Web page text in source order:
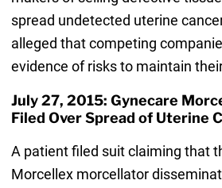
spread undetected uterine
alleged that competing
evidence of risks to maintain
July 27, 2015: Gynecare
Filed Over Spread of Uterine
A patient filed suit claiming that
Morcellex morcellator